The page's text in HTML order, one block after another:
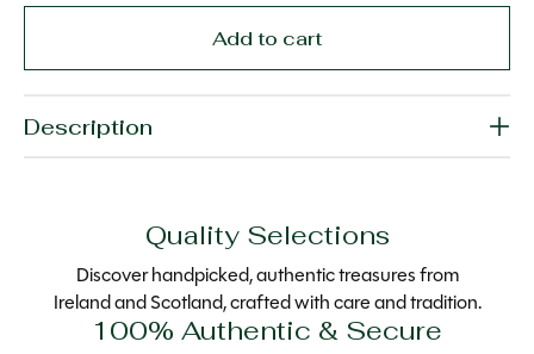
Add to cart
Description
Quality Selections
Discover handpicked, authentic treasures from
Ireland and Scotland, crafted with care and tradition.
100% Authentic & Secure